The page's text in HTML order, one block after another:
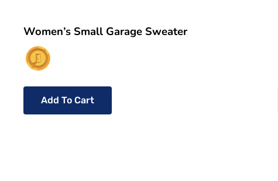
Women’s Small Garage Sweater
Add To Cart